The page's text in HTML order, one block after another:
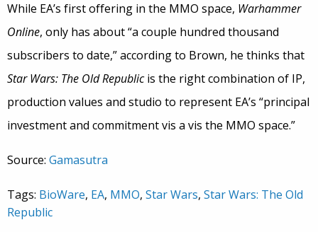
While EA’s first offering in the MMO space, Warhammer
Online, only has about “a couple hundred thousand
subscribers to date,” according to Brown, he thinks that
Star Wars: The Old Republicis the right combination of IP,
production values and studio to represent EA’s “principal
investment and commitment vis a vis the MMO space.”
Source: Gamasutra
Tags: BioWare, EA, MMO, Star Wars, Star Wars: The Old
Republic